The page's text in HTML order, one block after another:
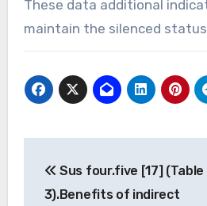
These data additional
maintain the silenced
navigation
Sus four.five [17] (Table
3).Benefits of indirect